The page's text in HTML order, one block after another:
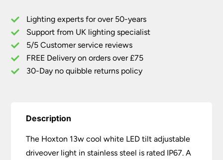
Driveover
Light
Stainless
Steel
IP67
Lighting experts for over 50-years
Support from UK lighting specialist
5/5 Customer service reviews
FREE Delivery on orders over £75
30-Day no quibble returns policy
Description
The Hoxton 13w cool white LED tilt adjustable
driveover light in stainless steel is rated IP67. A